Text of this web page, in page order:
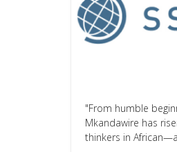
"From humble
Mkandawire has
thinkers in